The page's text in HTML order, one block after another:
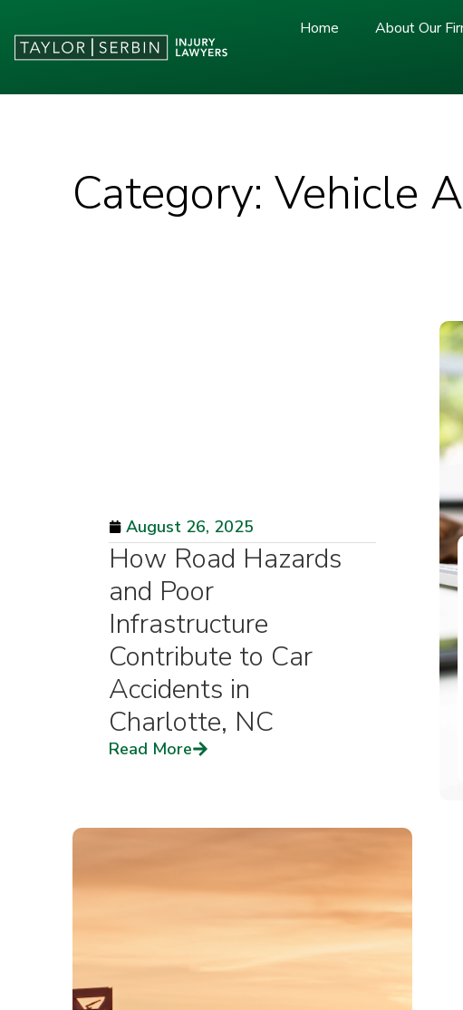
Home About Our
Category: Vehicle
August 26, 2025
How Road Hazards
and Poor
Infrastructure
Contribute to Car
Accidents in
Charlotte, NC
Read More